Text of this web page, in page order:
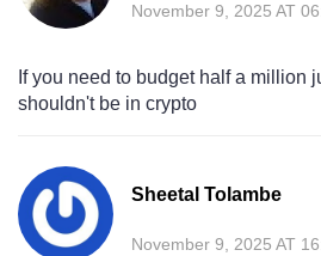
November 9, 2025 AT
If you need to budget half a million
shouldn't be in crypto
Sheetal Tolambe
November 9, 2025 AT